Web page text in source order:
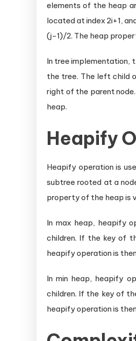
elements of the heap
located at index 2i+1,
(j-1)/2. The heap
In tree implementation,
the tree. The left child
right of the parent
heap.
Heapify
Heapify operation is
subtree rooted at a
property of the heap is
In max heap, heapify
children. If the key of
heapify operation is
In min heap, heapify
children. If the key of
heapify operation is